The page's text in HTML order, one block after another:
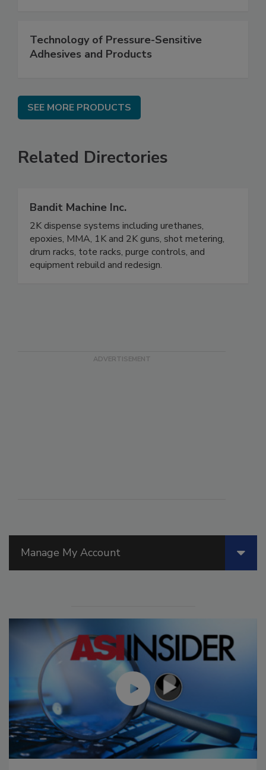
Manage My Account
Technology of Pressure-Sensitive
Adhesives and Products
SEE MORE PRODUCTS
Related Directories
Bandit Machine Inc.
2K dispense systems including urethanes,
epoxies, MMA, 1K and 2K guns, shot metering,
drum racks, tote racks, purge controls, and
equipment rebuild and redesign.